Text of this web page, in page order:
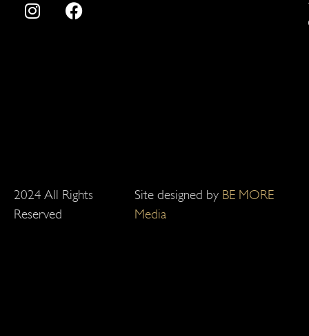
2024 All Rights
Reserved
Site designed by BE MORE
Media